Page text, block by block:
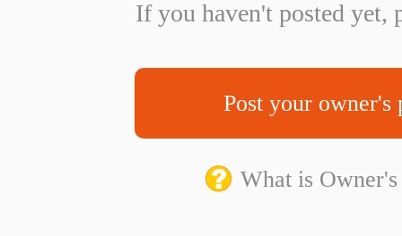
If you haven't posted yet,
Post your owner's
What is Owner's